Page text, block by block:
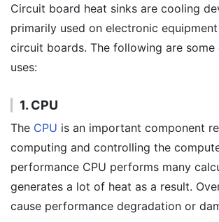
Circuit board heat sinks are cooling
primarily used on electronic
circuit boards. The following are
uses:
1. CPU
The CPU is an important component
computing and controlling the
performance CPU performs many
generates a lot of heat as a result.
cause performance degradation or